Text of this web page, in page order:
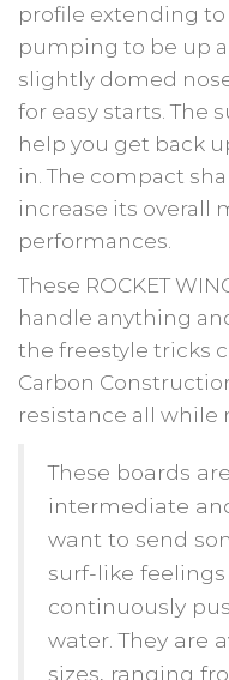
profile extending
pumping to be up
slightly domed
for easy starts. The
help you get back
in. The compact
increase its overall
performances.
These ROCKET
handle anything
the freestyle tricks
Carbon
resistance all
These boards
intermediate
want to send
surf-like
continuously
water. They are
sizes, ranging